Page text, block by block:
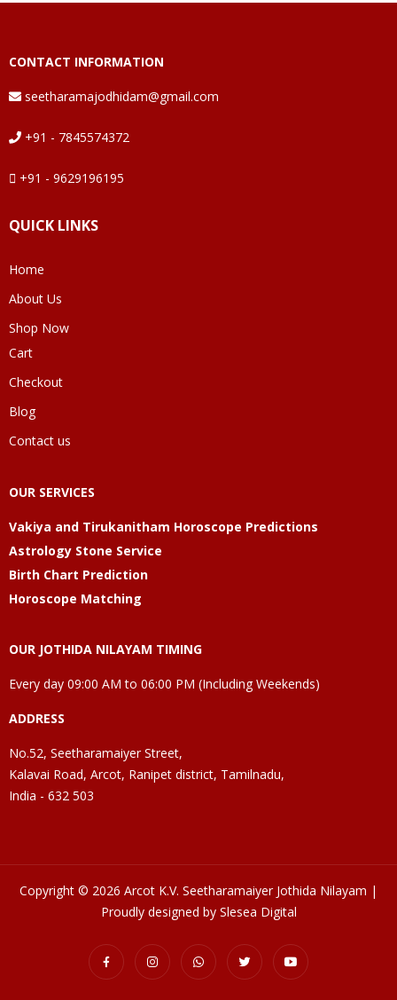
CONTACT INFORMATION
seetharamajodhidam@gmail.com
+91 - 7845574372
+91 - 9629196195
QUICK LINKS
Home
About Us
Shop Now
Cart
Checkout
Blog
Contact us
OUR SERVICES
Vakiya and Tirukanitham Horoscope Predictions
Astrology Stone Service
Birth Chart Prediction
Horoscope Matching
OUR JOTHIDA NILAYAM TIMING
Every day 09:00 AM to 06:00 PM (Including Weekends)
ADDRESS
No.52, Seetharamaiyer Street,
Kalavai Road, Arcot, Ranipet district, Tamilnadu,
India - 632 503
Copyright © 2026 Arcot K.V. Seetharamaiyer Jothida Nilayam |
Proudly designed by Slesea Digital